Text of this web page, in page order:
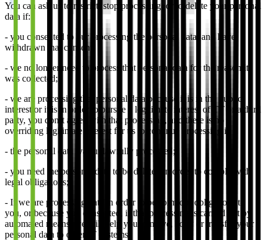
You can ask us to restrict, stop processing, or to delete your personal
data if:
- you consented to our processing the personal data, and have
withdrawn that consent;
- we no longer need to process that personal data for the reason it
was collected;
- we are processing that personal data because it is in the public
interest or it is in order to pursue a legitimate interest of TT or a third
party, you don’t agree with that processing, and there is no
overriding legitimate interest for us to continue processing it;
- the personal data was unlawfully processed;
- you need the personal data to be deleted in order to comply with
legal obligations;
- If we are processing data in order to perform our obligations to
you, or because you consented, if that processing is carried out by
automated means, we will help you to move, copy or transfer your
personal data to other IT systems.